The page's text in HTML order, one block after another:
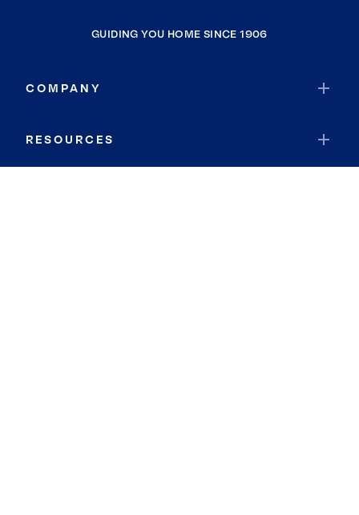
GUIDING YOU HOME SINCE 1906
COMPANY
RESOURCES